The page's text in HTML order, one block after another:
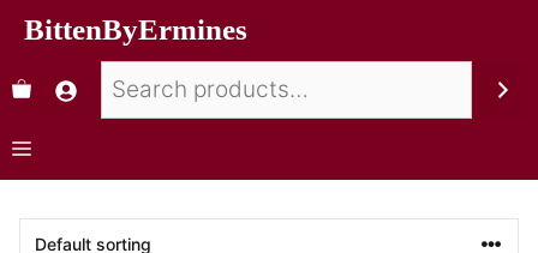
BittenByErmines